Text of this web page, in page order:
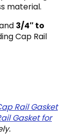
material.
3/4″ to
Cap Rail
Rail Gasket
Gasket for